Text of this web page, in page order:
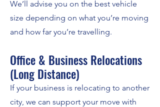
We’ll advise you on the best vehicle
size depending on what you’re moving
and how far you’re travelling.
Office & Business Relocations
(Long Distance)
If your business is relocating to another
city, we can support your move with